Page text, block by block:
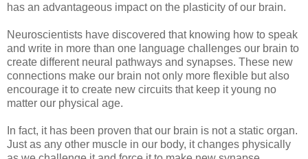
has an advantageous impact on the plasticity of our brain.
Neuroscientists have discovered that knowing how to speak
and write in more than one language challenges our brain to
create different neural pathways and synapses. These new
connections make our brain not only more flexible but also
encourage it to create new circuits that keep it young no
matter our physical age.
In fact, it has been proven that our brain is not a static organ.
Just as any other muscle in our body, it changes physically